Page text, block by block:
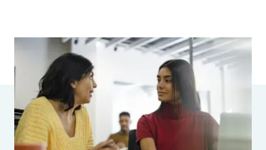
Parametrics
Risk Management